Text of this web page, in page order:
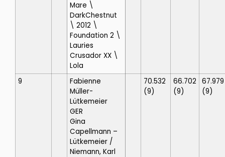
Mare \
DarkChestnut
\ 2012 \
Foundation 2 \
Lauries
Crusador XX \
Lola
9
Fabienne
Müller-
Lütkemeier
GER
Gina
Capellmann –
Lütkemeier /
Niemann, Karl
70.532
(9)
66.702
(9)
67.979
(9)